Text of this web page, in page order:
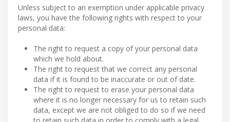
Unless subject to an exemption under applicable privacy
laws, you have the following rights with respect to your
personal data:
The right to request a copy of your personal data
which we hold about.
The right to request that we correct any personal
data if it is found to be inaccurate or out of date.
The right to request to erase your personal data
where it is no longer necessary for us to retain such
data, except we are not obliged to do so if we need